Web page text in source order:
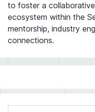
to foster a
ecosystem within the
mentorship, industry
connections.